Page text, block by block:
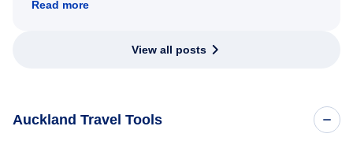
Read more
View all posts
Auckland Travel Tools